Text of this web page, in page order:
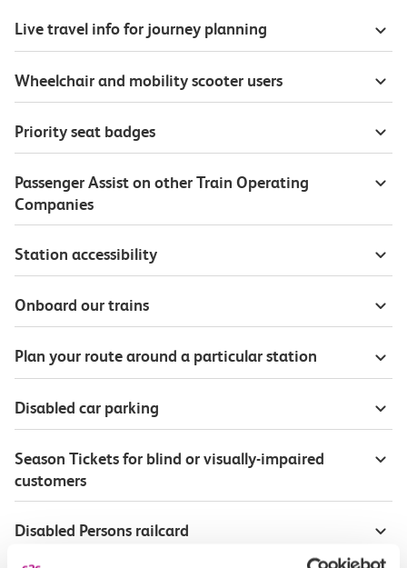
Live travel info for journey planning
Wheelchair and mobility scooter users
Priority seat badges
Passenger Assist on other Train Operating
Companies
Station accessibility
Onboard our trains
Plan your route around a particular station
Disabled car parking
Season Tickets for blind or visually-impaired
customers
Disabled Persons railcard